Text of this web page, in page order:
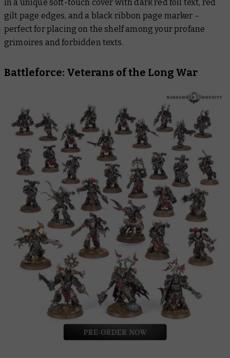
in a unique soft-touch cover with dark red foil text, red
gilt page edges, and a black ribbon page marker –
perfect for placing on the shelf among your profane
grimoires and forbidden texts.
Battleforce: Veterans of the Long War